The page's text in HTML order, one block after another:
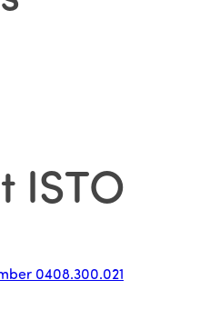
ISTO
0408.300.021